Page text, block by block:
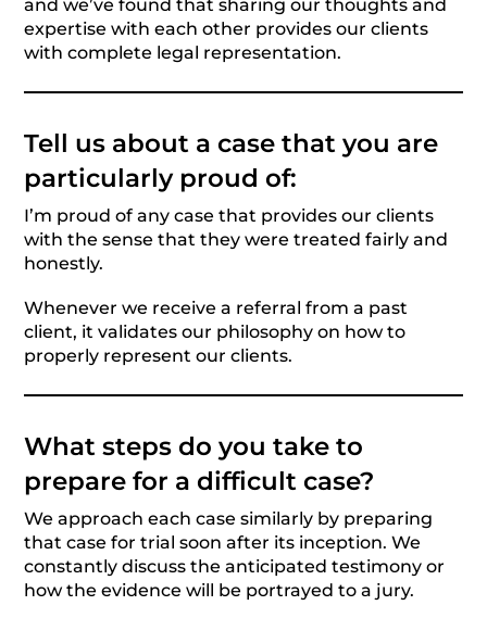
and we’ve found that sharing our thoughts and
expertise with each other provides our clients
with complete legal representation.
Tell us about a case that you are
particularly proud of:
I’m proud of any case that provides our clients
with the sense that they were treated fairly and
honestly.
Whenever we receive a referral from a past
client, it validates our philosophy on how to
properly represent our clients.
What steps do you take to
prepare for a difficult case?
We approach each case similarly by preparing
that case for trial soon after its inception. We
constantly discuss the anticipated testimony or
how the evidence will be portrayed to a jury.